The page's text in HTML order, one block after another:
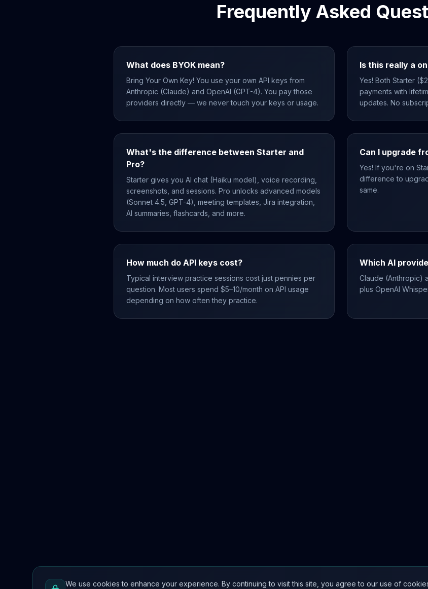
Frequently Asked
What does BYOK mean?
Bring Your Own Key! You use your own API keys from
Anthropic (Claude) and OpenAI (GPT-4). You pay those
providers directly — we never touch your keys or usage.
Is this really a
Yes! Both Starter
payments with
updates. No
What's the difference between Starter and
Pro?
Starter gives you AI chat (Haiku model), voice recording,
screenshots, and sessions. Pro unlocks advanced models
(Sonnet 4.5, GPT-4), meeting templates, Jira integration,
AI summaries, flashcards, and more.
Can I upgrade
Yes! If you're on
difference to
same.
How much do API keys cost?
Typical interview practice sessions cost just pennies per
question. Most users spend $5–10/month on API usage
depending on how often they practice.
Which AI
Claude (Anthropic)
plus OpenAI
We use cookies to enhance your experience. By continuing to visit this site, you agree to our use of